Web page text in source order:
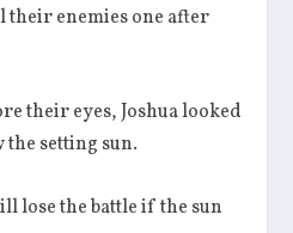
their enemies one after
their eyes, Joshua looked
the setting sun.
lose the battle if the sun